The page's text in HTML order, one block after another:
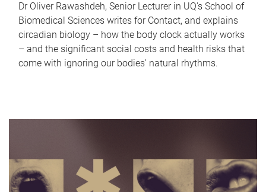
Dr Oliver Rawashdeh, Senior Lecturer in UQ's School of
Biomedical Sciences writes for Contact, and explains
circadian biology – how the body clock actually works
– and the significant social costs and health risks that
come with ignoring our bodies' natural rhythms.